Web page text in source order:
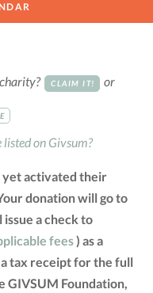
CLAIM IT! or
on Givsum?
yet activated their
donation will go to
a check to
fees) as a
tax receipt for the full
GIVSUM Foundation,